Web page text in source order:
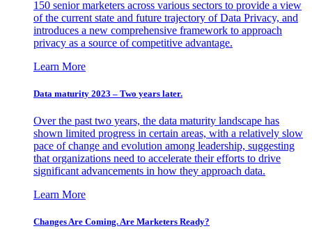
150 senior marketers across various sectors to provide a view
of the current state and future trajectory of Data Privacy, and
introduces a new comprehensive framework to approach
privacy as a source of competitive advantage.
Learn More
Data maturity 2023 – Two years later.
Over the past two years, the data maturity landscape has
shown limited progress in certain areas, with a relatively slow
pace of change and evolution among leadership, suggesting
that organizations need to accelerate their efforts to drive
significant advancements in how they approach data.
Learn More
Changes Are Coming. Are Marketers Ready?